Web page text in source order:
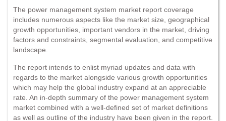
The power management system market report coverage
includes numerous aspects like the market size, geographical
growth opportunities, important vendors in the market, driving
factors and constraints, segmental evaluation, and competitive
landscape.
The report intends to enlist myriad updates and data with
regards to the market alongside various growth opportunities
which may help the global industry expand at an appreciable
rate. An in-depth summary of the power management system
market combined with a well-defined set of market definitions
as well as outline of the industry have been given in the report.